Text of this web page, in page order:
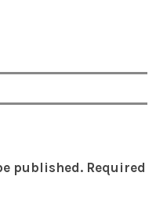
published. Required